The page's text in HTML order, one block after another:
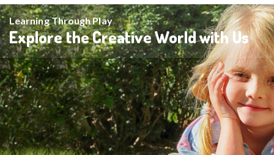
Learning Through Play
Explore the Creative World with Us